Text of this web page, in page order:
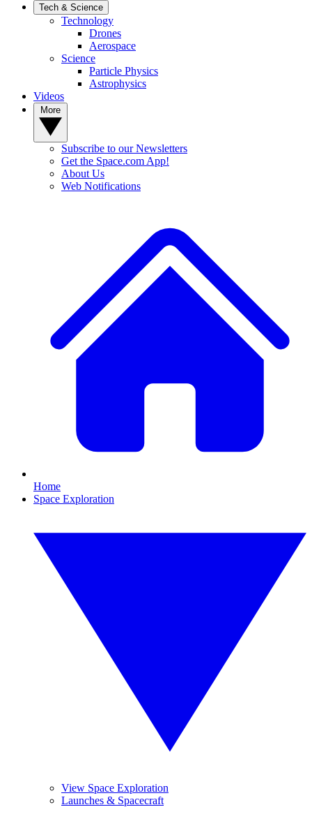
Tech & Science
Technology
Drones
Aerospace
Science
Particle Physics
Astrophysics
Videos
Subscribe to our Newsletters
Get the Space.com App!
About Us
Web Notifications
Home
Space Exploration
View Space Exploration
Launches & Spacecraft